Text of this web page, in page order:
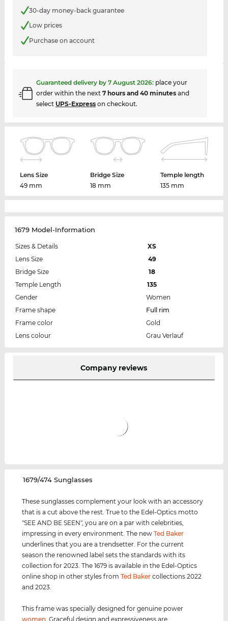
30-day money-back guarantee
Low prices
Purchase on account
Guaranteed delivery by 7 August 2026: place your
order within the next 7 hours and 40 minutesand
select UPS-Expresson checkout.
Lens Size
49 mm
Bridge Size
18 mm
Temple length
135 mm
1679 Model-Information
Sizes & Details
XS
Lens Size
49
Bridge Size
18
Temple Length
135
Gender
Women
Frame shape
Full rim
Frame color
Gold
Lens colour
Grau Verlauf
Company reviews
‌1679/474 Sunglasses
These sunglasses complement your look with an accessory
that is a cut above the rest. True to the Edel-Optics motto
"SEE AND BE SEEN", you are on a par with celebrities,
impressing in every environment. The newTed Baker
underlines that you are a trendsetter. For the current
season the renowned label sets the standards with its
collection for 2023. The 1679 is available in the Edel-Optics
online shop in other styles fromTed Baker collections 2022
and 2023.
This frame was specially designed for genuine power
women . Graceful design and expressiveness are